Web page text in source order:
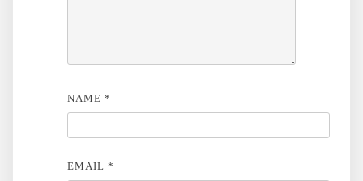
NAME *
EMAIL *